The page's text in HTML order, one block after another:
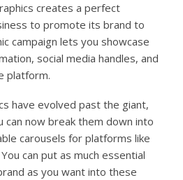
creates a perfect
to promote its brand to
campaign lets you showcase
social media handles, and
platform.
have evolved past the giant,
can now break them down into
carousels for platforms like
can put as much essential
as you want into these